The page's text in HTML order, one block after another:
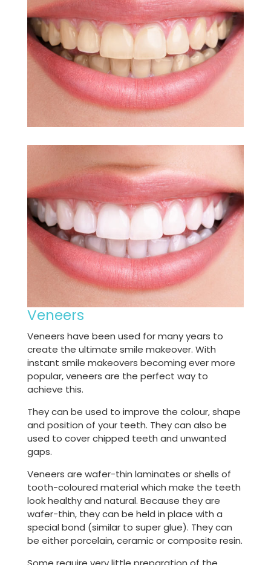
Veneers
Veneers have been used for many years to
create the ultimate smile makeover. With
instant smile makeovers becoming ever more
popular, veneers are the perfect way to
achieve this.
They can be used to improve the colour, shape
and position of your teeth. They can also be
used to cover chipped teeth and unwanted
gaps.
Veneers are wafer-thin laminates or shells of
tooth-coloured material which make the teeth
look healthy and natural. Because they are
wafer-thin, they can be held in place with a
special bond (similar to super glue). They can
be either porcelain, ceramic or composite resin.